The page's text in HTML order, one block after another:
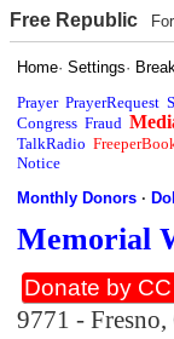
Free Republic
Home·Settings·
Prayer PrayerRequest
Congress Fraud
TalkRadio
Notice
Monthly Donors ·
Memorial
Donate by CC
9771 -